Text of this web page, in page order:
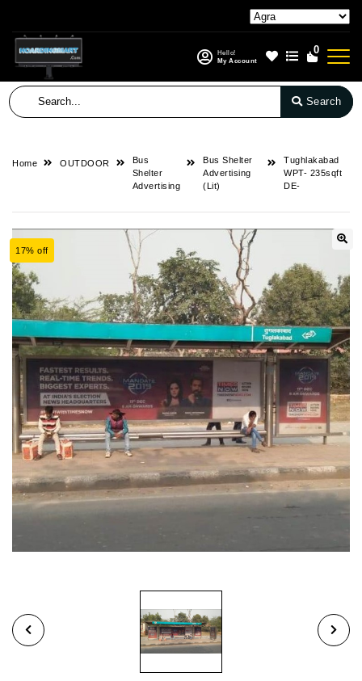
Hello!
My Account
0
Search
Home OUTDOOR
Bus
Shelter
Advertising
Bus Shelter
Advertising
(Lit)
Tughlakabad
WPT- 235sqft
DE-
17% off